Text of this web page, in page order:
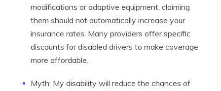
modifications or adaptive equipment, claiming
them should not automatically increase your
insurance rates. Many providers offer specific
discounts for disabled drivers to make coverage
more affordable.
Myth: My disability will reduce the chances of